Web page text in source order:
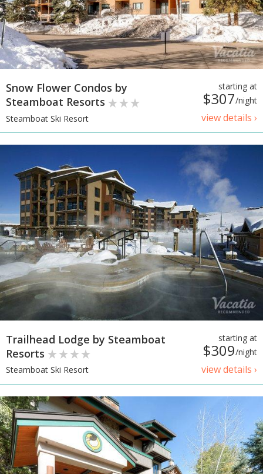
starting at
$307/night
view details ›
Snow Flower Condos by
Steamboat Resorts
Steamboat Ski Resort
starting at
$309/night
view details ›
Trailhead Lodge by Steamboat
Resorts
Steamboat Ski Resort